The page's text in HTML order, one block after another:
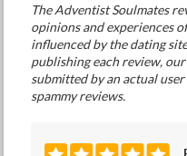
The Adventist Soulmates
opinions and experiences
influenced by the dating
publishing each review,
submitted by an actual
spammy reviews.